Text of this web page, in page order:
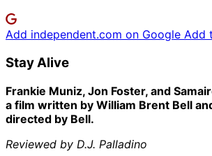
Add independent.com on Google Add
Stay Alive
Frankie Muniz, Jon Foster, and
a film written by William Brent Bell
directed by Bell.
Reviewed by D.J. Palladino